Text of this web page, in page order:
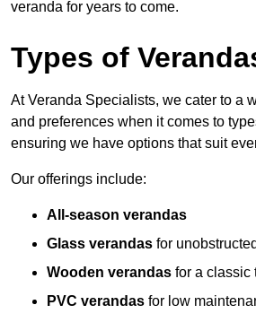
veranda for years to come.
Types of
At Veranda Specialists, we cater to a
and preferences when it comes to
ensuring we have options that suit
Our offerings include:
All-season verandas
Glass verandas for
Wooden verandas for a classic
PVC verandas for low